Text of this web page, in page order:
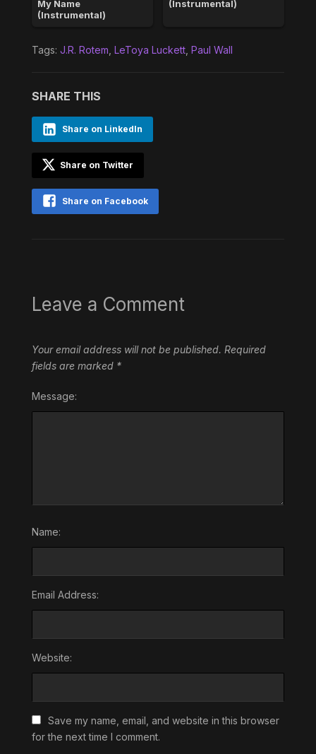
My Name
(Instrumental)
(Instrumental)
Tags: J.R. Rotem LeToya Luckett, Paul Wall
SHARE THIS
Share on LinkedIn
Share on Twitter
Share on Facebook
Leave a Comment
Your email address will not be published. Required
fields are marked *
Message:
Name:
Email Address:
Website:
Save my name, email, and website in this browser
for the next time I comment.